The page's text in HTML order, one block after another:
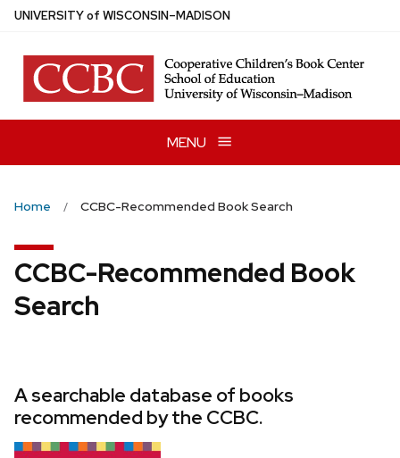
Skip
main
content
UNIVERSITYof WISCONSIN–MADISON
MENU
Home CCBC-Recommended Book Search
CCBC-Recommended Book
Search
A searchable database of books
recommended by the CCBC.